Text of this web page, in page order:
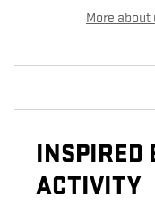
More about
INSPIRED
ACTIVITY